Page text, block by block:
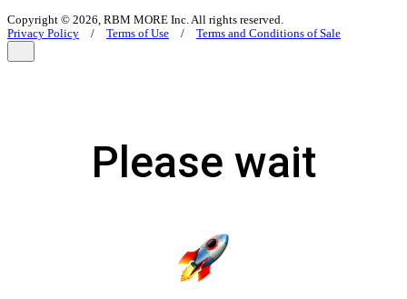
Copyright © 2026, RBM MORE Inc. All rights reserved.
Privacy Policy / Terms of Use / Terms and Conditions of Sale
Please wait